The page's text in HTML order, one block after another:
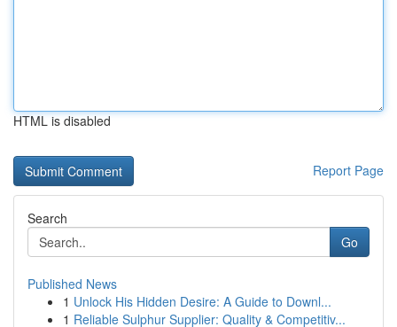
HTML is disabled
Report Page
Search
Go
Published News
1 Unlock His Hidden Desire: A Guide to Downl...
1 Reliable Sulphur Supplier: Quality & Competitiv...